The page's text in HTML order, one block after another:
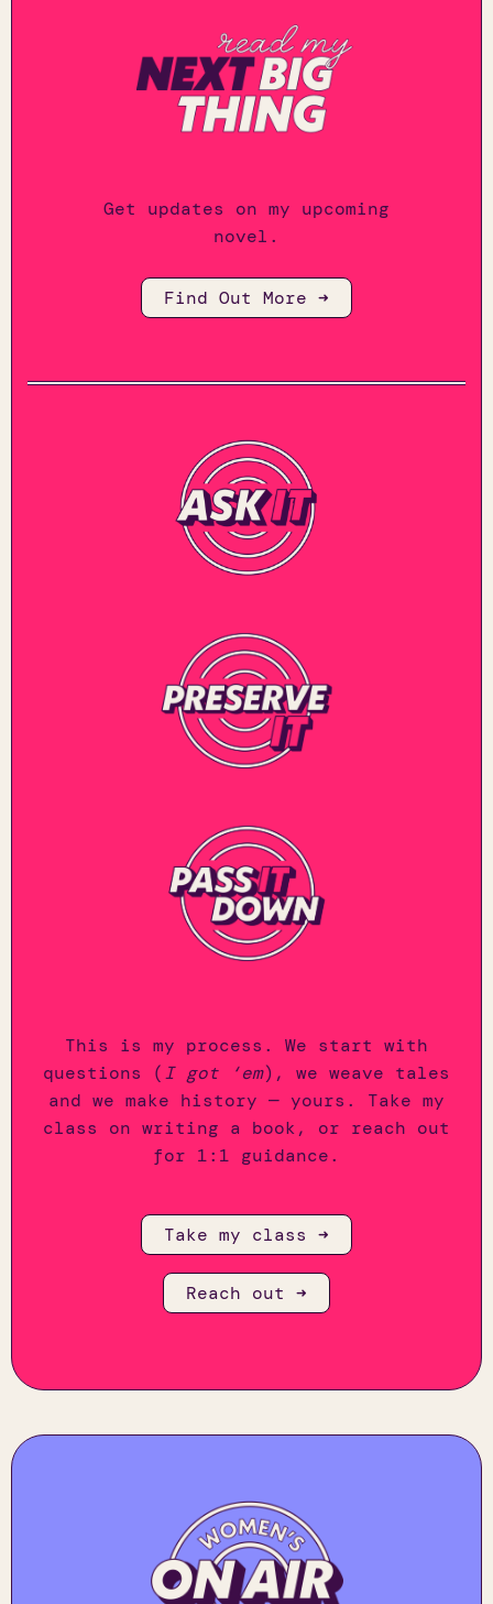
Get updates on my upcoming
novel.
Find Out More ➜
This is my process. We start with
questions (I got ‘em), we weave tales
and we make history — yours. Take my
class on writing a book, or reach out
for 1:1 guidance.
Take my class ➜
Reach out ➜